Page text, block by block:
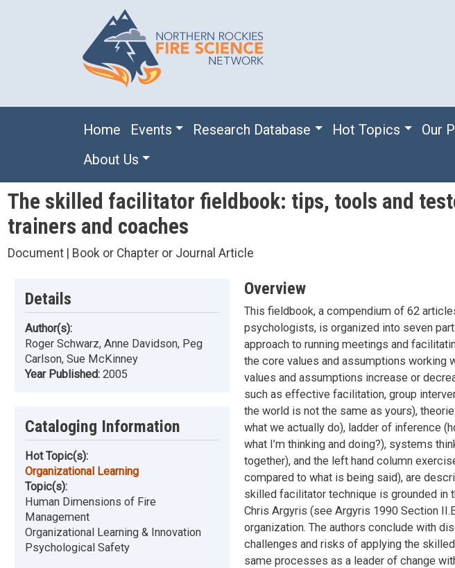
Main navigation
Home Events Research Database Hot Topics
Our
About Us
The skilled facilitator fieldbook: tips, tools and
trainers and coaches
Document | Book or Chapter or Journal Article
Details
Author(s):
Roger Schwarz, Anne Davidson, Peg
Carlson, Sue McKinney
Year Published: 2005
Cataloging Information
Hot Topic(s):
Organizational Learning
Topic(s):
Human Dimensions of Fire
Management
Organizational Learning & Innovation
Psychological Safety
Overview
This fieldbook, a compendium of 62
psychologists, is organized into seven
approach to running meetings and
the core values and assumptions working
values and assumptions increase or
such as effective facilitation, group
the world is not the same as yours),
what we actually do), ladder of inference
what I’m thinking and doing?), systems
together), and the left hand column
compared to what is being said), are
skilled facilitator technique is grounded in
Chris Argyris (see Argyris 1990 Section
organization. The authors conclude with
challenges and risks of applying the
same processes as a leader of change